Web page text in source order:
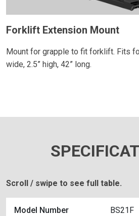
Forklift Extension Mount
Mount for grapple to fit forklift. Fits
wide, 2.5” high, 42” long.
Scroll / swipe to see full table.
Model Number BS21F